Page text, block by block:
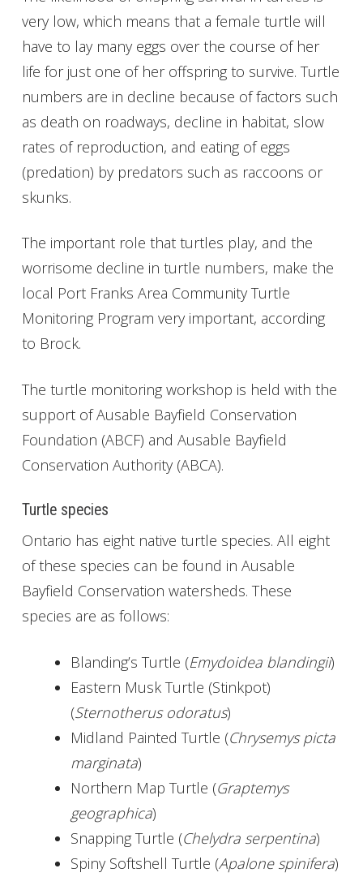
very low, which means that a female turtle will
have to lay many eggs over the course of her
life for just one of her offspring to survive. Turtle
numbers are in decline because of factors such
as death on roadways, decline in habitat, slow
rates of reproduction, and eating of eggs
(predation) by predators such as raccoons or
skunks.
The important role that turtles play, and the
worrisome decline in turtle numbers, make the
local Port Franks Area Community Turtle
Monitoring Program very important, according
to Brock.
The turtle monitoring workshop is held with the
support of Ausable Bayfield Conservation
Foundation (ABCF) and Ausable Bayfield
Conservation Authority (ABCA).
Turtle species
Ontario has eight native turtle species. All eight
of these species can be found in Ausable
Bayfield Conservation watersheds. These
species are as follows:
Blanding’s Turtle (Emydoidea blandingii)
Eastern Musk Turtle (Stinkpot)
(Sternotherus odoratus)
Midland Painted Turtle (Chrysemys picta
marginata)
Northern Map Turtle (Graptemys
geographica)
Snapping Turtle (Chelydra serpentina)
Spiny Softshell Turtle (Apalone spinifera)